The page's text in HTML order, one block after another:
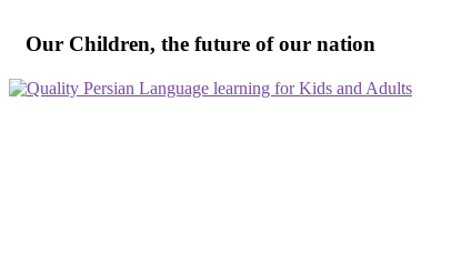
Our Children, the future of our nation